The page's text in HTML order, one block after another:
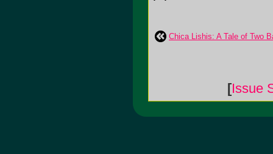
Chica Lishis: A Tale of Two
[Issue